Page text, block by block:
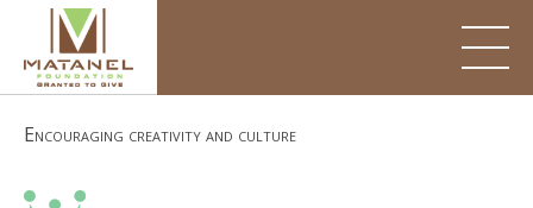
content
Encouraging creativity and culture